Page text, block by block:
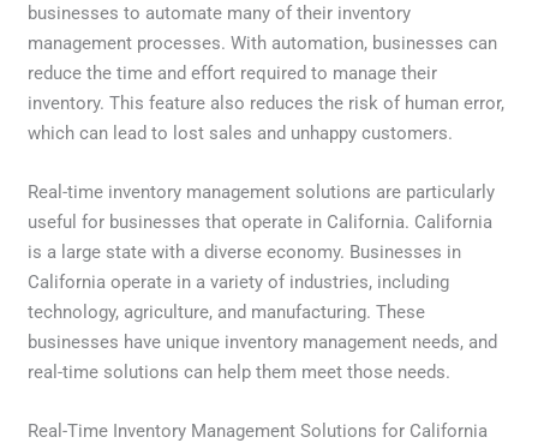
businesses to automate many of their inventory
management processes. With automation, businesses can
reduce the time and effort required to manage their
inventory. This feature also reduces the risk of human error,
which can lead to lost sales and unhappy customers.
Real-time inventory management solutions are particularly
useful for businesses that operate in California. California
is a large state with a diverse economy. Businesses in
California operate in a variety of industries, including
technology, agriculture, and manufacturing. These
businesses have unique inventory management needs, and
real-time solutions can help them meet those needs.
Real-Time Inventory Management Solutions for California